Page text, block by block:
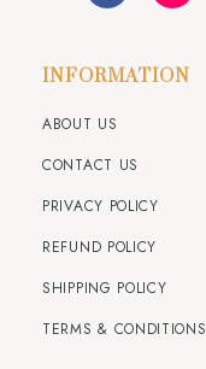
INFORMATION
ABOUT US
CONTACT US
PRIVACY POLICY
REFUND POLICY
SHIPPING POLICY
TERMS & CONDITIONS